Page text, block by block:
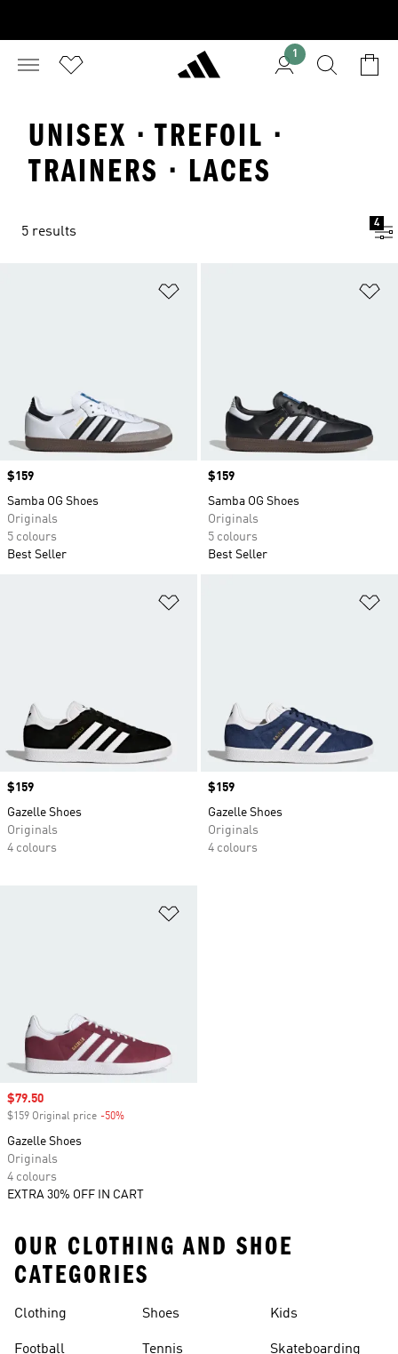
1
UNISEX · TREFOIL ·
TRAINERS · LACES
5 results
4
Price
$159
Samba OG Shoes
Originals
5 colours
Best Seller
Price
$159
Samba OG Shoes
Originals
5 colours
Best Seller
Price
$159
Gazelle Shoes
Originals
4 colours
Price
$159
Gazelle Shoes
Originals
4 colours
Sale price
$79.50
$159 Original price -50%
Gazelle Shoes
Originals
4 colours
EXTRA 30% OFF IN CART
OUR CLOTHING AND SHOE
CATEGORIES
Clothing
Football
Shoes
Tennis
Kids
Skateboarding